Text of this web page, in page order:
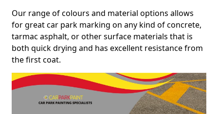
Our range of colours and material options allows
for great car park marking on any kind of concrete,
tarmac asphalt, or other surface materials that is
both quick drying and has excellent resistance from
the first coat.